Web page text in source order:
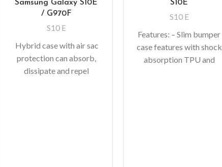
Samsung Galaxy S10E
/ G970F
S10 E
Hybrid case with air sac
protection can absorb,
dissipate and repel
S10E
S10 E
Features: – Slim bumper
case features with shock
absorption TPU and